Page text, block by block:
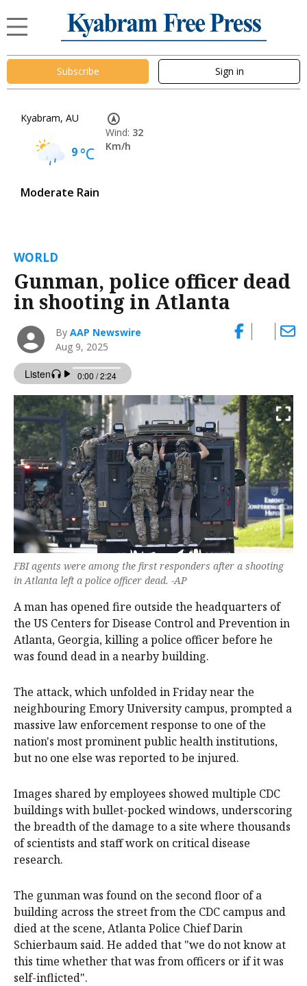
Subscribe Sign in
Kyabram, AU
9°C
Moderate Rain
Wind: 32
Km/h
WORLD
Gunman, police officer dead
in shooting in Atlanta
ByAAP Newswire
Aug 9, 2025
FBI agents were among the first responders after a shooting
in Atlanta left a police officer dead. -AP
A man has opened fire outside the headquarters of
the US Centers for Disease Control and Prevention in
Atlanta, Georgia, killing a police officer before he
was found dead in a nearby building.
The attack, which unfolded in Friday near the
neighbouring Emory University campus, prompted a
massive law enforcement response to one of the
nation's most prominent public health institutions,
but no one else was reported to be injured.
Images shared by employees showed multiple CDC
buildings with bullet-pocked windows, underscoring
the breadth of the damage to a site where thousands
of scientists and staff work on critical disease
research.
The gunman was found on the second floor of a
building across the street from the CDC campus and
died at the scene, Atlanta Police Chief Darin
Schierbaum said. He added that "we do not know at
this time whether that was from officers or if it was
self-inflicted".